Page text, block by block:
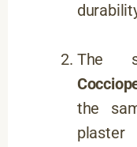
The
the